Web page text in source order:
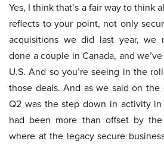
Yes, I think that’s a fair way to think
reflects to your point, not only
acquisitions we did last year, we
done a couple in Canada, and
U.S. And so you’re seeing in the
those deals. And as we said on
Q2 was the step down in activity
had been more than offset by the
where at the legacy secure